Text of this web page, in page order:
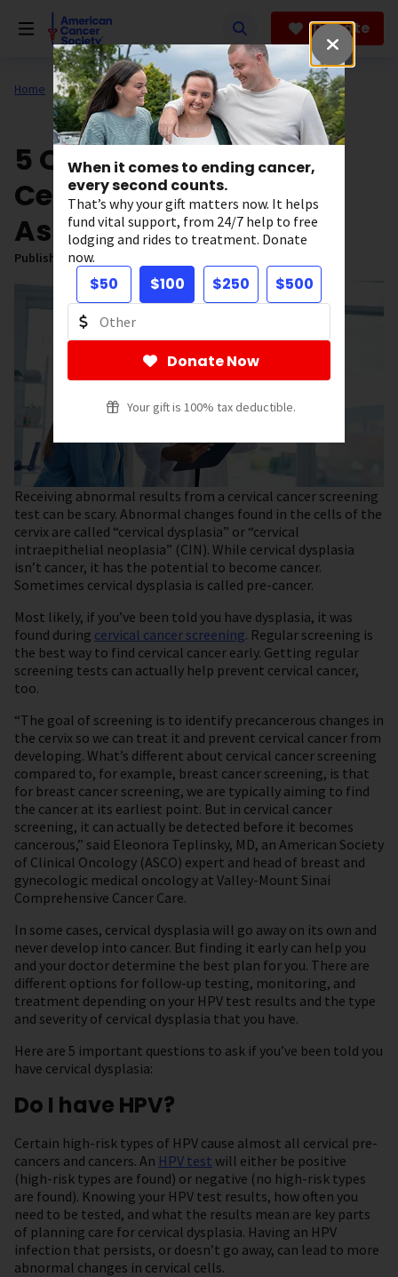
When it comes to ending cancer,
every second counts.
That’s why your gift matters now. It helps
fund vital support, from 24/7 help to free
lodging and rides to treatment. Donate
now.
$50 $100 $250 $500
Donate Now
Your gift is 100% tax deductible.
Donate
Home All About Cancer News
5 Questions About
Cervical Dysplasia to
Ask Your Doctor
Published on:February 5, 2025
Receiving abnormal results from a cervical cancer screening
test can be scary. Abnormal changes found in the cells of the
cervix are called “cervical dysplasia” or “cervical
intraepithelial neoplasia” (CIN). While cervical dysplasia
isn’t cancer, it has the potential to become cancer.
Sometimes cervical dysplasia is called pre-cancer.
Most likely, if you’ve been told you have dysplasia, it was
found during cervical cancer screening. Regular screening is
the best way to find cervical cancer early. Getting regular
screening tests can actually help prevent cervical cancer,
too.
“The goal of screening is to identify precancerous changes in
the cervix so we can treat it and prevent cervical cancer from
developing. What’s different about cervical cancer screening
compared to, for example, breast cancer screening, is that
for breast cancer screening, we are typically aiming to find
the cancer at its earliest point. But in cervical cancer
screening, it can actually be detected before it becomes
cancerous,” said Eleonora Teplinsky, MD, an American Society
of Clinical Oncology (ASCO) expert and head of breast and
gynecologic medical oncology at Valley-Mount Sinai
Comprehensive Cancer Care.
In some cases, cervical dysplasia will go away on its own and
never develop into cancer. But finding it early can help you
and your doctor determine the best plan for you. There are
different options for follow-up testing, monitoring, and
treatment depending on your HPV test results and the type
and severity of cervical dysplasia that you have.
Here are 5 important questions to ask if you’ve been told you
have cervical dysplasia:
Do I have HPV?
Certain high-risk types of HPV cause almost all cervical pre-
cancers and cancers. An HPV test will either be positive
(high-risk types are found) or negative (no high-risk types
are found). Knowing your HPV test results, how often you
need to be tested, and what the results mean are key parts
of planning care for cervical dysplasia. Having an HPV
infection that persists, or doesn’t go away, can lead to more
abnormal changes in cervical cells.